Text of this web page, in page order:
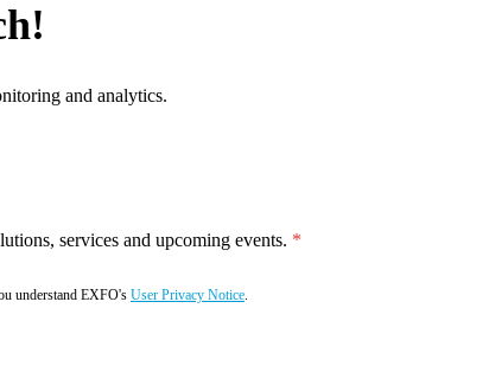
and analytics.
services and upcoming events.
understand EXFO's User Privacy Notice.